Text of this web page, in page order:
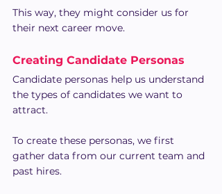
This way, they might consider us for
their next career move.
Creating Candidate Personas
Candidate personas help us understand
the types of candidates we want to
attract.
To create these personas, we first
gather data from our current team and
past hires.